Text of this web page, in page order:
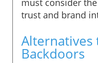
must consider
trust and brand
Backdoors